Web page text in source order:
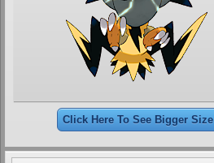
Click Here To See Bigger Size